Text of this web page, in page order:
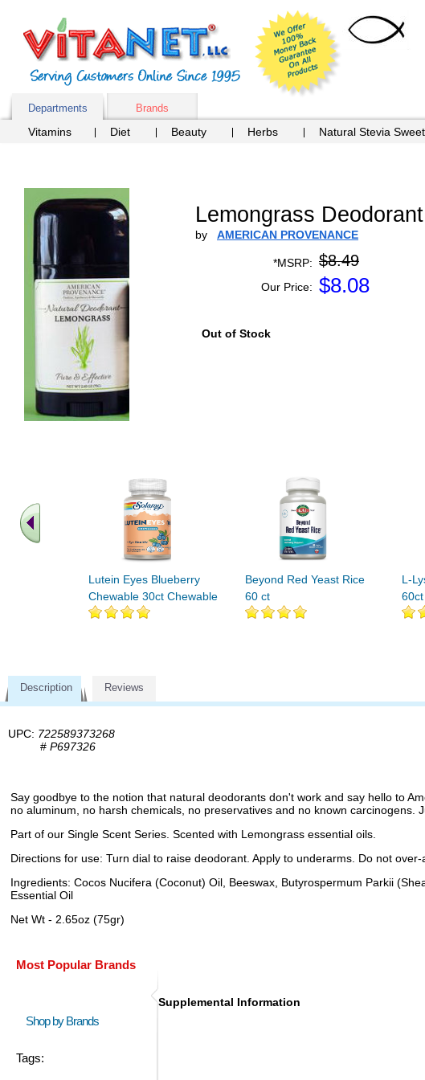
Departments Brands
Vitamins Diet Beauty Herbs Natural Stevia
Lemongrass
by AMERICAN PROVENANCE
*MSRP: $8.49
Our Price: $8.08
Out of Stock
Lutein Eyes Blueberry
Chewable 30ct Chewable
Beyond Red Yeast Rice
60 ct
L-
Description Reviews
UPC: 722589373268
# P697326
Say goodbye to the notion that natural deodorants don't work and say hello to
no aluminum, no harsh chemicals, no preservatives and no known
Part of our Single Scent Series. Scented with Lemongrass essential oils.
Directions for use: Turn dial to raise deodorant. Apply to underarms. Do not over-
Ingredients: Cocos Nucifera (Coconut) Oil, Beeswax, Butyrospermum Parkii
Essential Oil
Net Wt - 2.65oz (75gr)
Most Popular Brands
Shop by Brands
Tags:
Supplemental Information